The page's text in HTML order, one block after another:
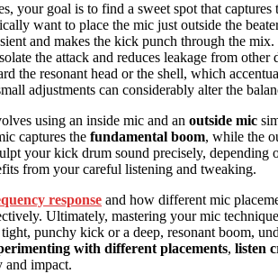
your goal is to find a sweet spot that
want to place the mic just outside the
and makes the kick punch through the mix.
the attack and reduces leakage from
the resonant head or the shell, which
adjustments can considerably alter the
using an inside mic and an outside mic
captures the fundamental boom, while the
your kick drum sound precisely, depending
from your careful listening and tweaking.
response and how different mic
Ultimately, mastering your mic
tight, punchy kick or a deep, resonant boom,
with different placements, listen
impact.